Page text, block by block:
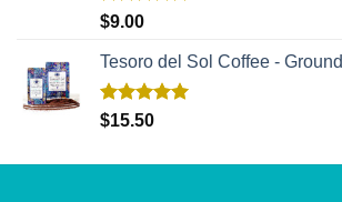
Rated
$9.00
Tesoro del Sol Coffee - Ground
Rated5.00
$15.50